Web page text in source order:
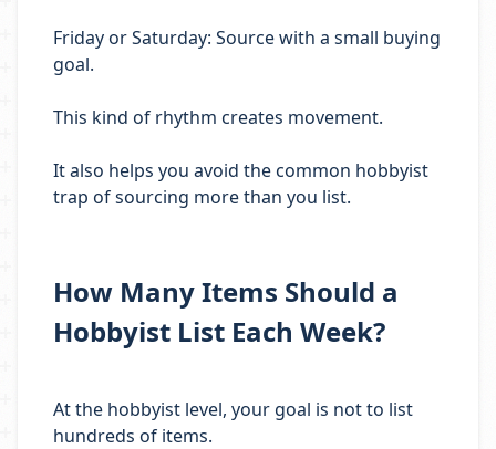
Friday or Saturday: Source with a small buying
goal.
This kind of rhythm creates movement.
It also helps you avoid the common hobbyist
trap of sourcing more than you list.
How Many Items Should a
Hobbyist List Each Week?
At the hobbyist level, your goal is not to list
hundreds of items.